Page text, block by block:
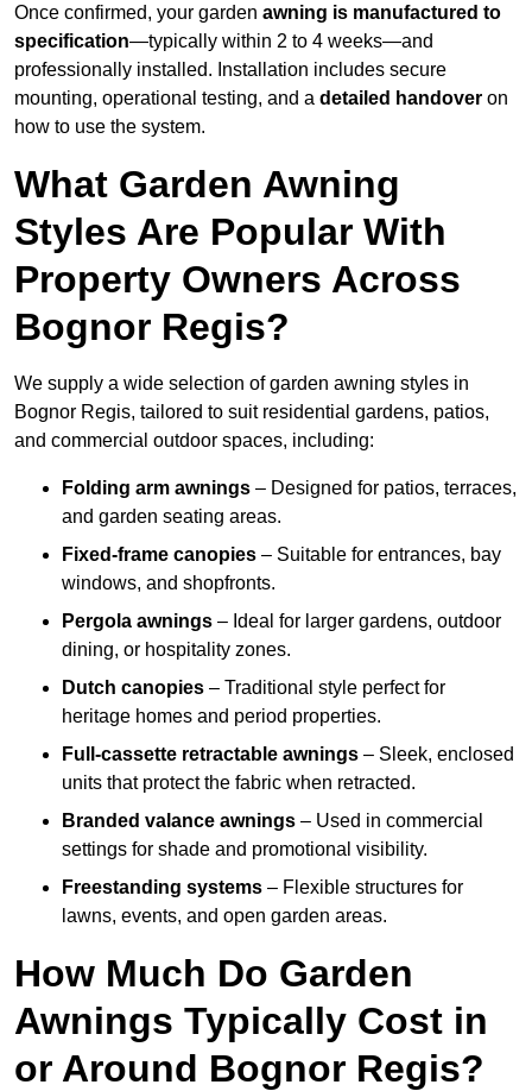
Once confirmed, your garden awning is manufactured to
specification—typically within 2 to 4 weeks—and
professionally installed. Installation includes secure
mounting, operational testing, and a detailed handover on
how to use the system.
What Garden Awning
Styles Are Popular With
Property Owners Across
Bognor Regis?
We supply a wide selection of garden awning styles in
Bognor Regis, tailored to suit residential gardens, patios,
and commercial outdoor spaces, including:
Folding arm awnings – Designed for patios, terraces,
and garden seating areas.
Fixed-frame canopies – Suitable for entrances, bay
windows, and shopfronts.
Pergola awnings – Ideal for larger gardens, outdoor
dining, or hospitality zones.
Dutch canopies – Traditional style perfect for
heritage homes and period properties.
Full-cassette retractable awnings – Sleek, enclosed
units that protect the fabric when retracted.
Branded valance awnings – Used in commercial
settings for shade and promotional visibility.
Freestanding systems – Flexible structures for
lawns, events, and open garden areas.
How Much Do Garden
Awnings Typically Cost in
or Around Bognor Regis?